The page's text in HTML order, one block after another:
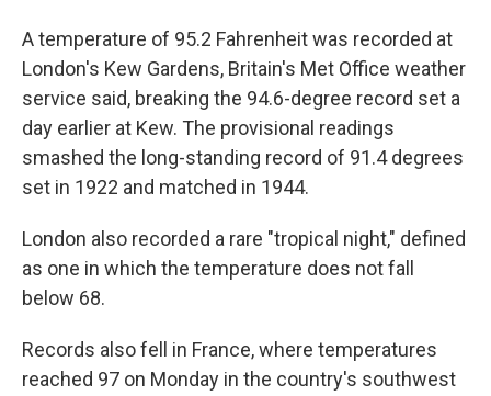
A temperature of 95.2 Fahrenheit was recorded at
London's Kew Gardens, Britain's Met Office weather
service said, breaking the 94.6-degree record set a
day earlier at Kew. The provisional readings
smashed the long-standing record of 91.4 degrees
set in 1922 and matched in 1944.
London also recorded a rare "tropical night," defined
as one in which the temperature does not fall
below 68.
Records also fell in France, where temperatures
reached 97 on Monday in the country's southwest